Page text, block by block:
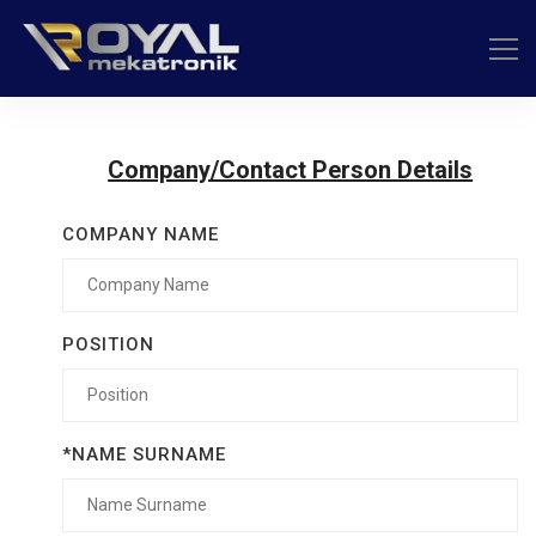
Company/Contact Person Details
COMPANY NAME
POSITION
*NAME SURNAME